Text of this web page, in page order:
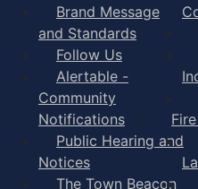
Brand Message
and Standards
Follow Us
Alertable -
Community
Notifications
Public Hearing and
Notices
The Town Beacon